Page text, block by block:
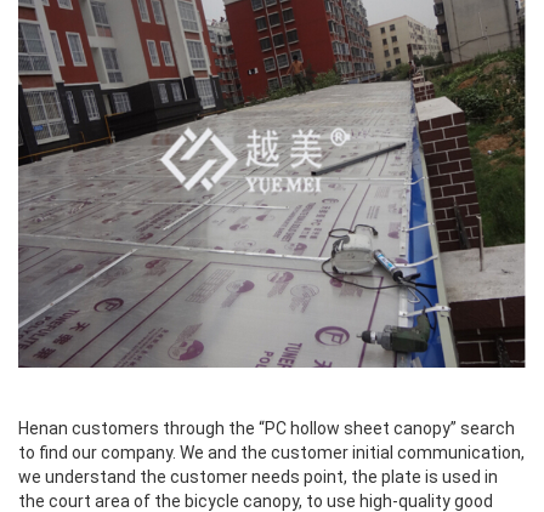
Henan customers through the “PC hollow sheet canopy” search
to find our company. We and the customer initial communication,
we understand the customer needs point, the plate is used in
the court area of the bicycle canopy, to use high-quality good